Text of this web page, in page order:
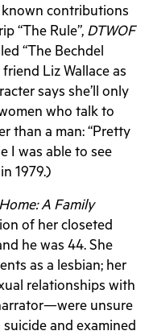
known contributions
“The Rule”, DTWOF
“The Bechdel
Liz Wallace as
says she’ll only
who talk to
than a man: “Pretty
I was able to see
1979.)
A Family
of her closeted
he was 44. She
as a lesbian; her
relationships with
unsure
and examined